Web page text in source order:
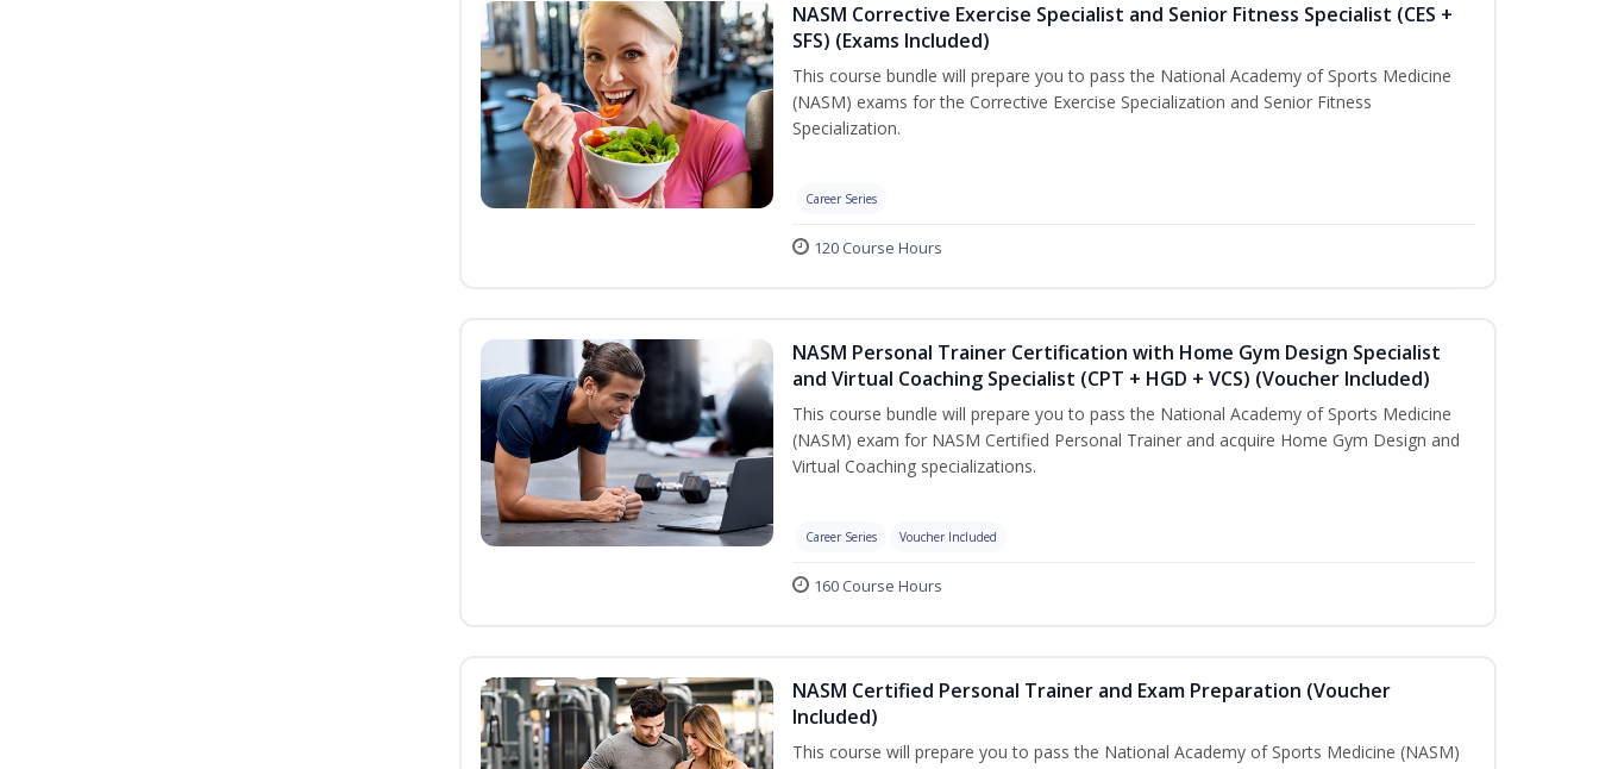
NASM Corrective Exercise Specialist and Senior Fitness Specialist (CES +
SFS) (Exams Included)
This course bundle will prepare you to pass the National Academy of Sports Medicine
(NASM) exams for the Corrective Exercise Specialization and Senior Fitness
Specialization.
Career Series
120 Course Hours
NASM Personal Trainer Certification with Home Gym Design Specialist
and Virtual Coaching Specialist (CPT + HGD + VCS) (Voucher Included)
This course bundle will prepare you to pass the National Academy of Sports Medicine
(NASM) exam for NASM Certified Personal Trainer and acquire Home Gym Design and
Virtual Coaching specializations.
Career Series Voucher Included
160 Course Hours
NASM Certified Personal Trainer and Exam Preparation (Voucher
Included)
This course will prepare you to pass the National Academy of Sports Medicine (NASM)